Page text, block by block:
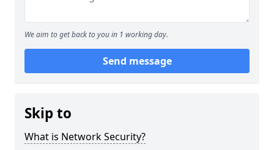
We aim to get back to you in 1 working day.
Send message
Skip to
What is Network Security?